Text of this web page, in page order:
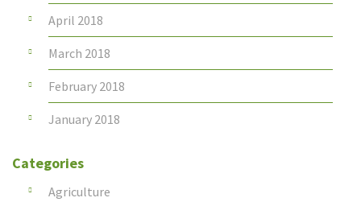
April 2018
March 2018
February 2018
January 2018
Categories
Agriculture